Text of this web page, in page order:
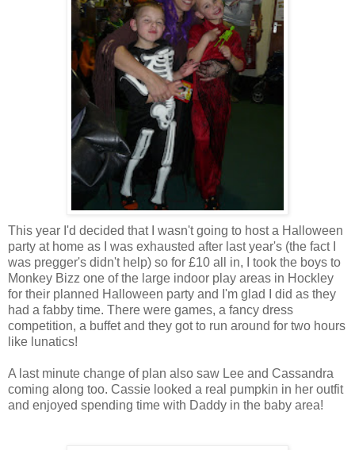
This year I'd decided that I wasn't going to host a Halloween
party at home as I was exhausted after last year's (the fact I
was pregger's didn't help) so for £10 all in, I took the boys to
Monkey Bizz one of the large indoor play areas in Hockley
for their planned Halloween party and I'm glad I did as they
had a fabby time. There were games, a fancy dress
competition, a buffet and they got to run around for two hours
like lunatics!
A last minute change of plan also saw Lee and Cassandra
coming along too. Cassie looked a real pumpkin in her outfit
and enjoyed spending time with Daddy in the baby area!